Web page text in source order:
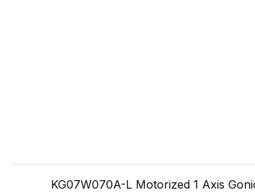
KG07W070A-L Motorized 1 Axis